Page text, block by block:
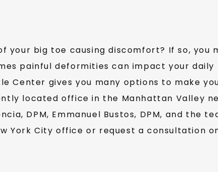
your big toe causing discomfort? If so, you
painful deformities can impact your daily
Center gives you many options to make
located office in the Manhattan Valley
DPM, Emmanuel Bustos, DPM, and the
York City office or request a consultation